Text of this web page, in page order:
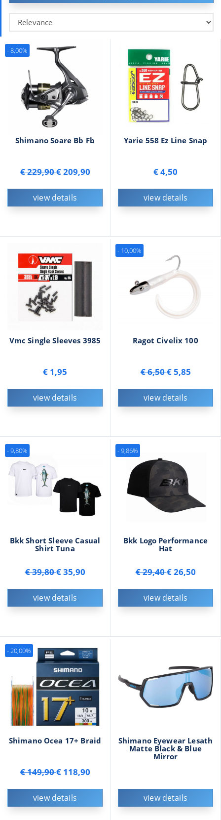
Shimano Soare Bb Fb
€ 229,90€ 209,90
view details
- 8,00%
Yarie 558 Ez Line Snap
€ 4,50
view details
Vmc Single Sleeves 3985
€ 1,95
view details
Ragot Civelix 100
€ 6,50€ 5,85
view details
- 10,00%
Bkk Short Sleeve Casual
Shirt Tuna
€ 39,80€ 35,90
view details
- 9,80%
Bkk Logo Performance
Hat
€ 29,40€ 26,50
view details
- 9,86%
Shimano Ocea 17+ Braid
€ 149,90€ 118,90
view details
- 20,00%
Shimano Eyewear Lesath
Matte Black & Blue
Mirror
view details